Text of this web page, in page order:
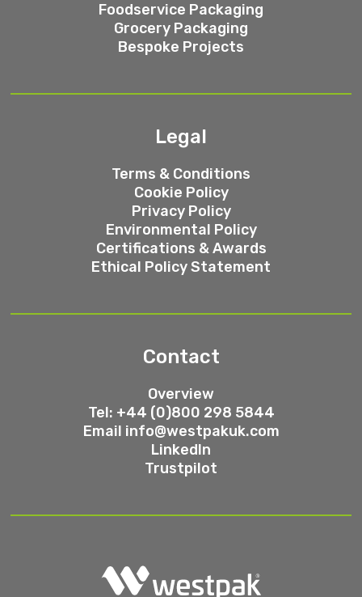
Foodservice Packaging
Grocery Packaging
Bespoke Projects
Legal
Terms & Conditions
Cookie Policy
Privacy Policy
Environmental Policy
Certifications & Awards
Ethical Policy Statement
Contact
Overview
Tel: +44 (0)800 298 5844
Email info@westpakuk.com
LinkedIn
Trustpilot